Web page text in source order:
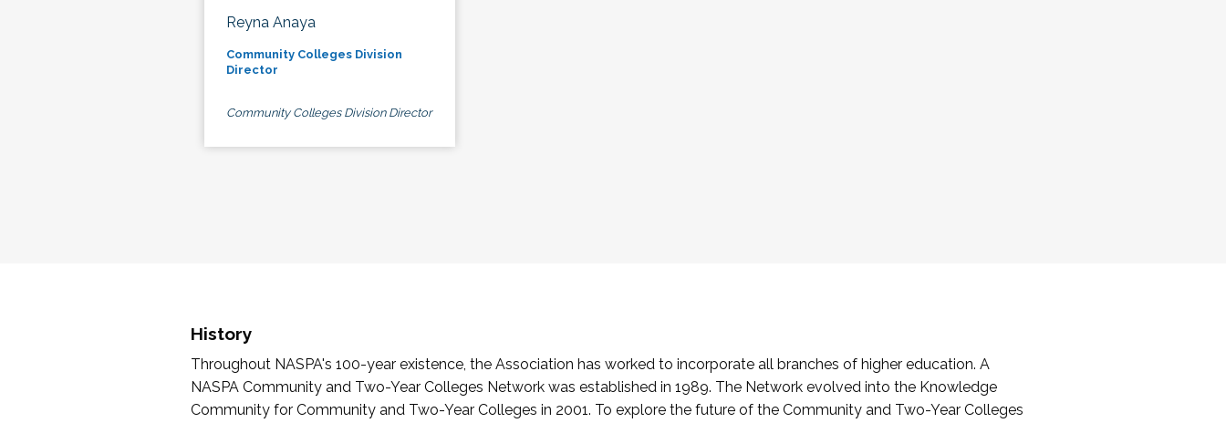
Reyna Anaya
Community Colleges Division
Director
Community Colleges Division Director
History
Throughout NASPA's 100-year existence, the Association has worked to incorporate all branches of higher education. A
NASPA Community and Two-Year Colleges Network was established in 1989. The Network evolved into the Knowledge
Community for Community and Two-Year Colleges in 2001. To explore the future of the Community and Two-Year Colleges